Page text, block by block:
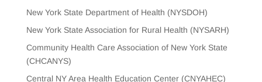
New York State Department of Health (NYSDOH)
New York State Association for Rural Health (NYSARH)
Community Health Care Association of New York State
(CHCANYS)
Central NY Area Health Education Center (CNYAHEC)